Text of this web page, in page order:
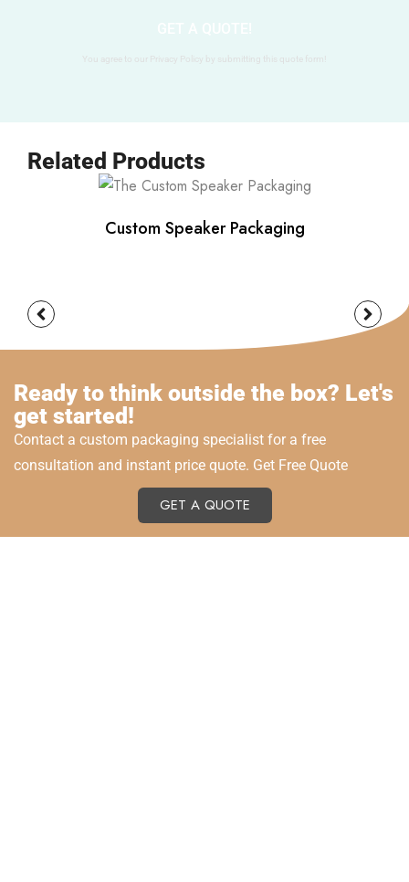
You agree to our Privacy Policy by submitting this quote form!
Related Products
Custom Speaker Packaging
Ready to think outside the box? Let's
get started!
Contact a custom packaging specialist for a free
consultation and instant price quote. Get Free Quote
GET A QUOTE